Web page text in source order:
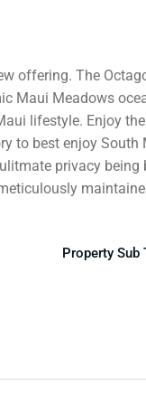
offering. The
Maui Meadows
lifestyle. Enjoy
to best enjoy South
privacy
Property Sub